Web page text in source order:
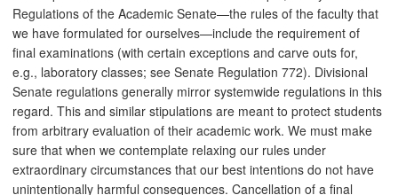
Regulations of the Academic Senate—the rules of the faculty that
we have formulated for ourselves—include the requirement of
final examinations (with certain exceptions and carve outs for,
e.g., laboratory classes; see Senate Regulation 772). Divisional
Senate regulations generally mirror systemwide regulations in this
regard. This and similar stipulations are meant to protect students
from arbitrary evaluation of their academic work. We must make
sure that when we contemplate relaxing our rules under
extraordinary circumstances that our best intentions do not have
unintentionally harmful consequences. Cancellation of a final